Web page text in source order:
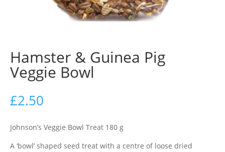
Hamster & Guinea Pig
Veggie Bowl
£2.50
Johnson’s Veggie Bowl Treat 180 g
A ‘bowl’ shaped seed treat with a centre of loose dried